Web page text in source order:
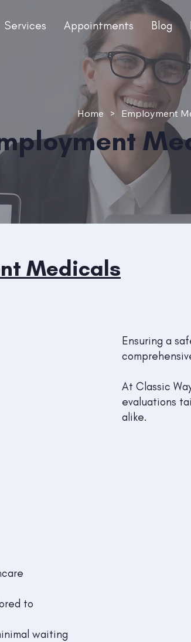
Services Appointments Blog
Home > Employment
Medicals
Ensuring a
At Classic
evaluations
alike.
to
waiting